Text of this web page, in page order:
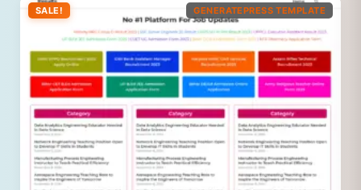
SALE! GENERATEPRESS TEMPLATE